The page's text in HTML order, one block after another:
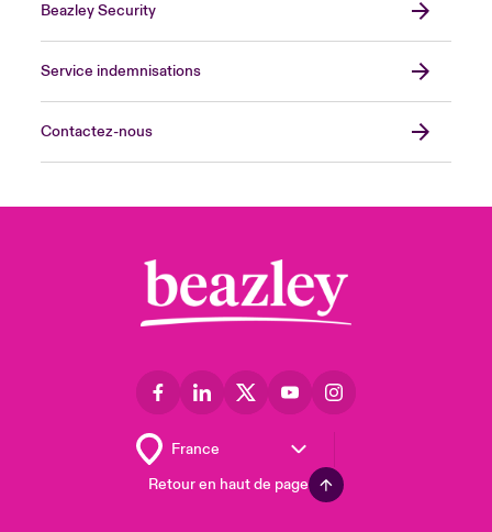
Beazley Security
Service indemnisations
Contactez-nous
Retour en haut de page